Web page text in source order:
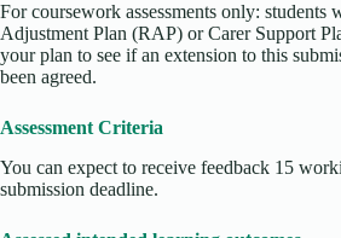
For coursework assessments only: students
Adjustment Plan (RAP) or Carer Support
your plan to see if an extension to this
been agreed.
Assessment Criteria
You can expect to receive feedback 15
submission deadline.